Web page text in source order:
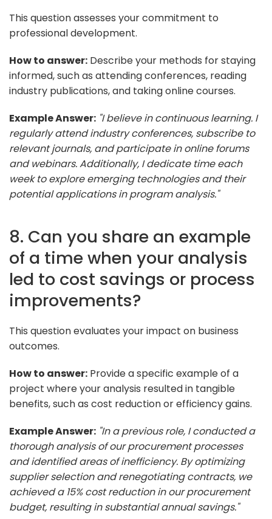
This question assesses your commitment to
professional development.
How to answer: Describe your methods for staying
informed, such as attending conferences, reading
industry publications, and taking online courses.
Example Answer: "I believe in continuous learning. I
regularly attend industry conferences, subscribe to
relevant journals, and participate in online forums
and webinars. Additionally, I dedicate time each
week to explore emerging technologies and their
potential applications in program analysis."
8. Can you share an example
of a time when your analysis
led to cost savings or process
improvements?
This question evaluates your impact on business
outcomes.
How to answer: Provide a specific example of a
project where your analysis resulted in tangible
benefits, such as cost reduction or efficiency gains.
Example Answer: "In a previous role, I conducted a
thorough analysis of our procurement processes
and identified areas of inefficiency. By optimizing
supplier selection and renegotiating contracts, we
achieved a 15% cost reduction in our procurement
budget, resulting in substantial annual savings."